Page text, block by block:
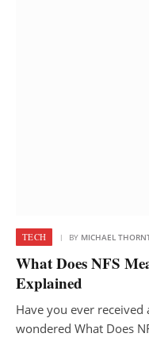
TECH BY MICHAEL
What Does NFS
Explained
Have you ever received
wondered What Does